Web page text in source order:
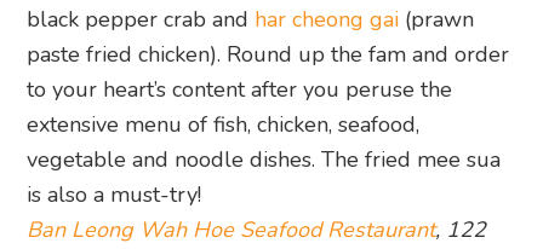
black pepper crab and har cheong gai (prawn
paste fried chicken). Round up the fam and order
to your heart’s content after you peruse the
extensive menu of fish, chicken, seafood,
vegetable and noodle dishes. The fried mee sua
is also a must-try!
Ban Leong Wah Hoe Seafood Restaurant, 122